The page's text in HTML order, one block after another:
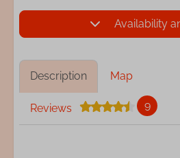
Availability
Description Map
Reviews 9